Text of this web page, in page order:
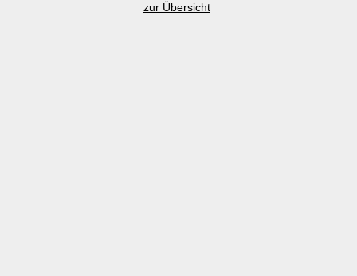
zur Übersicht